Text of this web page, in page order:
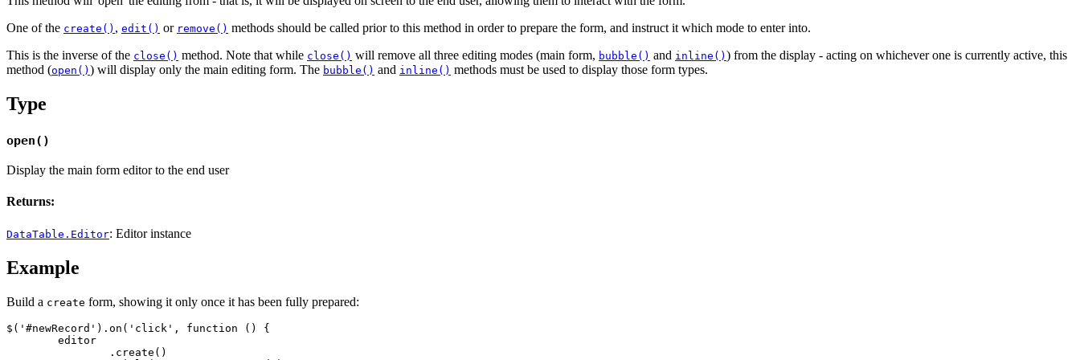
One of the create() , edit() or remove() methods should be called prior to this method in order to prepare the form, and instruct it which mode to enter into.
This is the inverse of the close() method. Note that while close() will remove all three editing modes (main form, bubble() and inline() ) from the display - acting on whichever one is currently active, this
method (open() ) will display only the main editing form. The bubble() and inline() methods must be used to display those form types.
Type
open()
Display the main form editor to the end user
Returns:
DataTable.Editor: Editor instance
Example
Build a create form, showing it only once it has been fully prepared:
$('#newRecord').on('click', function () {